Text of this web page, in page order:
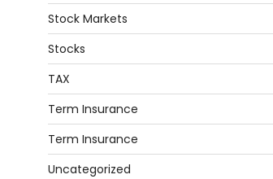
Stock Markets
Stocks
TAX
Term Insurance
Term Insurance
Uncategorized